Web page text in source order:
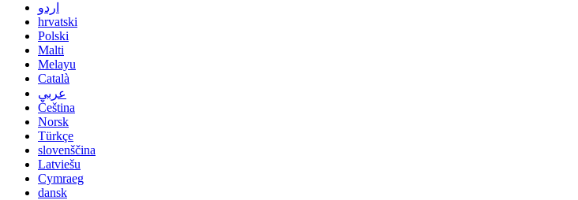
اردو
hrvatski
Polski
Malti
Melayu
Català
عربي
Čeština
Norsk
Türkçe
slovenščina
Latviešu
Cymraeg
dansk